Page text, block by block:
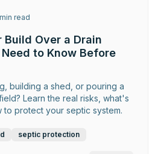
min read
Build Over a Drain
to Know Before
building a shed, or pouring a
Learn the real risks, what's
to protect your septic system.
septic protection